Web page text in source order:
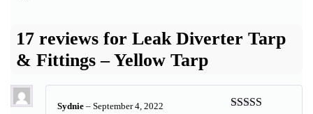
17 reviews for Leak Diverter Tarp
& Fittings – Yellow Tarp
Sydnie – September 4, 2022